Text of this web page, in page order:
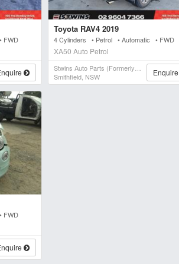
FWD
Toyota RAV4 2019
4 Cylinders • Petrol • Automatic • FWD
XA50 Auto Petrol
Smithfield, NSW
Enquire
FWD